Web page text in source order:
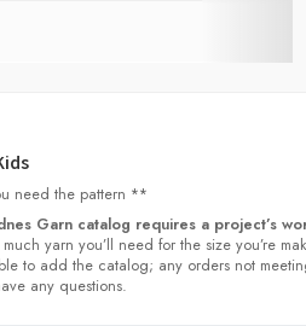
need the pattern **
Garn catalog requires a project’s
yarn you’ll need for the size you’re
to add the catalog; any orders not
any questions.